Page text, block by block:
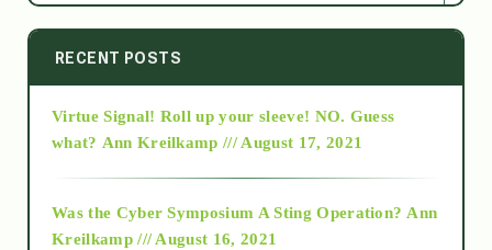
2014
2015
RECENT POSTS
Virtue Signal! Roll up your sleeve! NO. Guess
what? Ann Kreilkamp /// August 17, 2021
Was the Cyber Symposium A Sting Operation? Ann
Kreilkamp /// August 16, 2021